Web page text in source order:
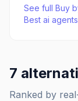
See full Buy
Best ai agents
7
Ranked by